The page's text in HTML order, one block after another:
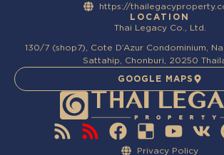
https://
LOCATION
Thai Legacy Co., Ltd.
130/7 (shop7), Cote D’Azur Condominium,
Sattahip, Chonburi, 20250
GOOGLE MAPS
Privacy Policy